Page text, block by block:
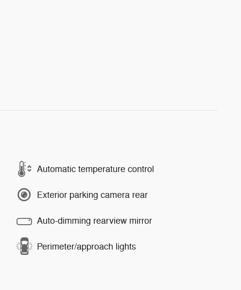
Automatic temperature control
Exterior parking camera rear
Auto-dimming rearview mirror
Perimeter/approach lights